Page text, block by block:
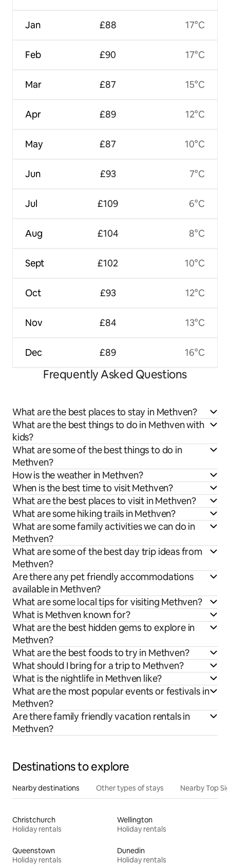
Jan
Feb
Mar
Apr
May
Jun
Jul
Aug
Sept
Oct
Nov
Dec
£88
£90
£87
£89
£87
£93
£109
£104
£102
£93
£84
£89
17°C
17°C
15°C
12°C
10°C
7°C
6°C
8°C
10°C
12°C
13°C
16°C
Frequently Asked Questions
What are the best places to stay in Methven?
What are the best things to do in Methven with
kids?
What are some of the best things to do in
Methven?
How is the weather in Methven?
When is the best time to visit Methven?
What are the best places to visit in Methven?
What are some hiking trails in Methven?
What are some family activities we can do in
Methven?
What are some of the best day trip ideas from
Methven?
Are there any pet friendly accommodations
available in Methven?
What are some local tips for visiting Methven?
What is Methven known for?
What are the best hidden gems to explore in
Methven?
What are the best foods to try in Methven?
What should I bring for a trip to Methven?
What is the nightlife in Methven like?
What are the most popular events or festivals in
Methven?
Are there family friendly vacation rentals in
Methven?
Destinations to explore
Nearby destinations Other types of stays Nearby Top
Christchurch
Holiday rentals
Wellington
Holiday rentals
Queenstown
Holiday rentals
Dunedin
Holiday rentals